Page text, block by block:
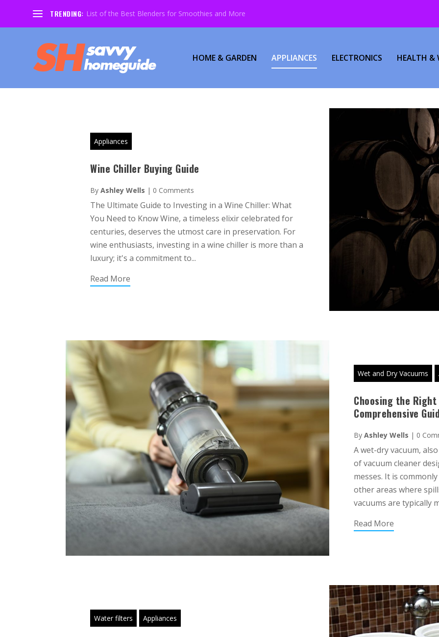
TRENDING: List of the Best Blenders for Smoothies and More
HOME & GARDEN APPLIANCES ELECTRONICS HEALTH &
Appliances
Wine Chiller Buying Guide
ByAshley Wells | 0 Comments
The Ultimate Guide to Investing in a Wine Chiller: What
You Need to Know Wine, a timeless elixir celebrated for
centuries, deserves the utmost care in preservation. For
wine enthusiasts, investing in a wine chiller is more than a
luxury; it's a commitment to...
Read More
Wet and Dry Vacuums
Choosing the
Comprehensive
By Ashley Wells | 0
A wet-dry vacuum,
of vacuum cleaner
messes. It is
other areas where
vacuums are typically
Read More
Water filters Appliances